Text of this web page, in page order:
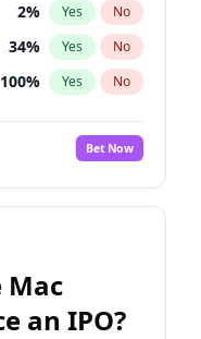
2% Yes No
34% Yes No
100% Yes No
8%
No
100% Yes No
13% Yes
11 % Yes No
Bet Now
Mac
an IPO?